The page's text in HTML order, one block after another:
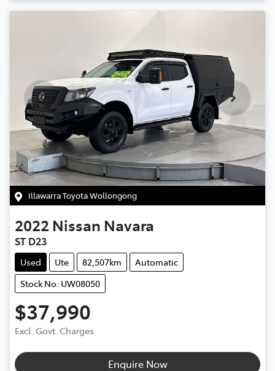
Illawarra Toyota Wollongong
2022 Nissan Navara
ST D23
Used Ute 82,507km
Automatic
Stock No: UW08050
$37,990
Excl. Govt. Charges
Enquire Now